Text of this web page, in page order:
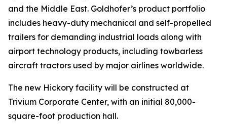
and the Middle East. Goldhofer’s product portfolio
includes heavy-duty mechanical and self-propelled
trailers for demanding industrial loads along with
airport technology products, including towbarless
aircraft tractors used by major airlines worldwide.
The new Hickory facility will be constructed at
Trivium Corporate Center, with an initial 80,000-
square-foot production hall.